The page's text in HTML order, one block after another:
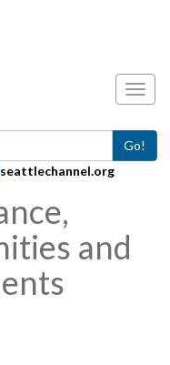
Go!
seattlechannel.org
and